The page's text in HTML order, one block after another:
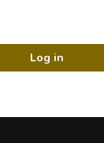
Log in